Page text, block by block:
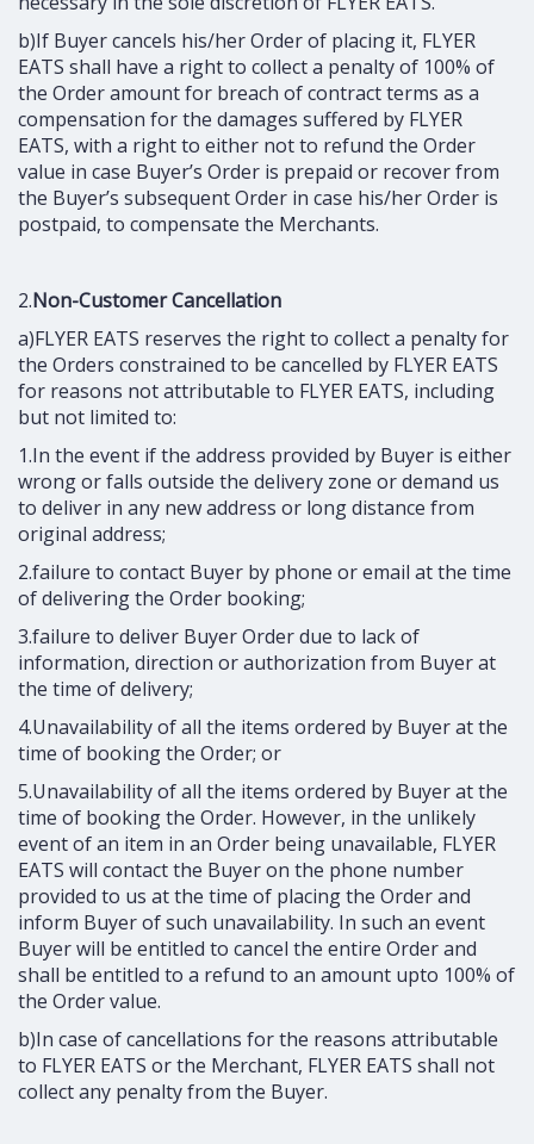
b)If Buyer cancels his/her Order of placing it, FLYER
EATS shall have a right to collect a penalty of 100% of
the Order amount for breach of contract terms as a
compensation for the damages suffered by FLYER
EATS, with a right to either not to refund the Order
value in case Buyer’s Order is prepaid or recover from
the Buyer’s subsequent Order in case his/her Order is
postpaid, to compensate the Merchants.
2.Non-Customer Cancellation
a)FLYER EATS reserves the right to collect a penalty for
the Orders constrained to be cancelled by FLYER EATS
for reasons not attributable to FLYER EATS, including
but not limited to:
1.In the event if the address provided by Buyer is either
wrong or falls outside the delivery zone or demand us
to deliver in any new address or long distance from
original address;
2.failure to contact Buyer by phone or email at the time
of delivering the Order booking;
3.failure to deliver Buyer Order due to lack of
information, direction or authorization from Buyer at
the time of delivery;
4.Unavailability of all the items ordered by Buyer at the
time of booking the Order; or
5.Unavailability of all the items ordered by Buyer at the
time of booking the Order. However, in the unlikely
event of an item in an Order being unavailable, FLYER
EATS will contact the Buyer on the phone number
provided to us at the time of placing the Order and
inform Buyer of such unavailability. In such an event
Buyer will be entitled to cancel the entire Order and
shall be entitled to a refund to an amount upto 100% of
the Order value.
b)In case of cancellations for the reasons attributable
to FLYER EATS or the Merchant, FLYER EATS shall not
collect any penalty from the Buyer.